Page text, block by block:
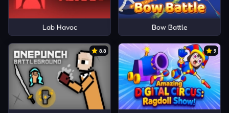
Lab Havoc Bow Battle
8.8 9